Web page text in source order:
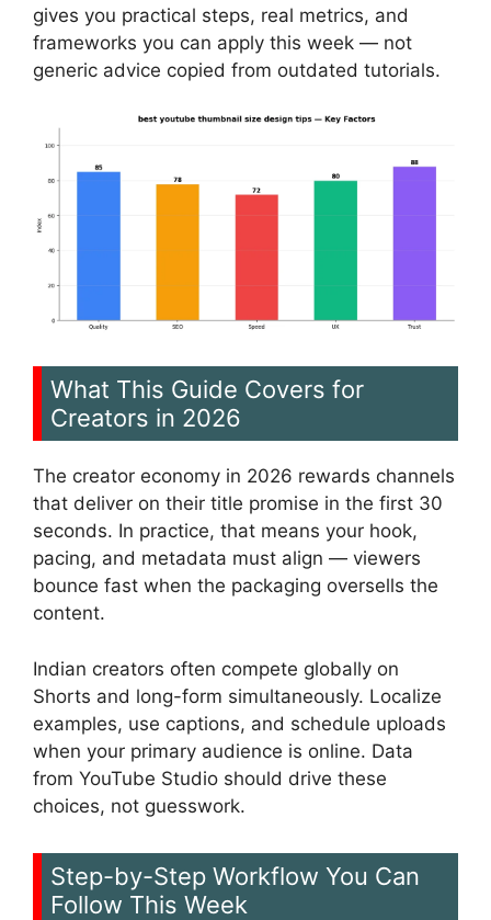
gives you practical steps, real metrics, and
frameworks you can apply this week — not
generic advice copied from outdated tutorials.
What This Guide Covers for
Creators in 2026
The creator economy in 2026 rewards channels
that deliver on their title promise in the first 30
seconds. In practice, that means your hook,
pacing, and metadata must align — viewers
bounce fast when the packaging oversells the
content.
Indian creators often compete globally on
Shorts and long-form simultaneously. Localize
examples, use captions, and schedule uploads
when your primary audience is online. Data
from YouTube Studio should drive these
choices, not guesswork.
Step-by-Step Workflow You Can
Follow This Week